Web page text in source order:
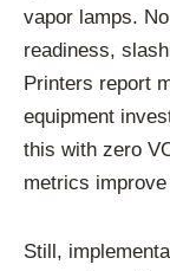
vapor lamps.
readiness,
Printers report
equipment
this with zero
metrics
Still,